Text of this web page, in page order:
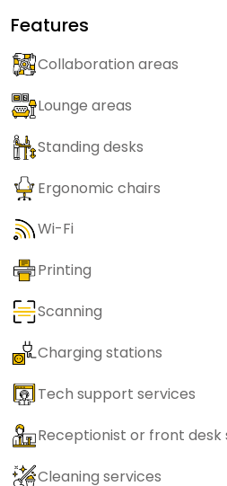
Features
Collaboration areas
Lounge areas
Standing desks
Ergonomic chairs
Wi-Fi
Printing
Scanning
Charging stations
Tech support services
Receptionist or front desk
Cleaning services